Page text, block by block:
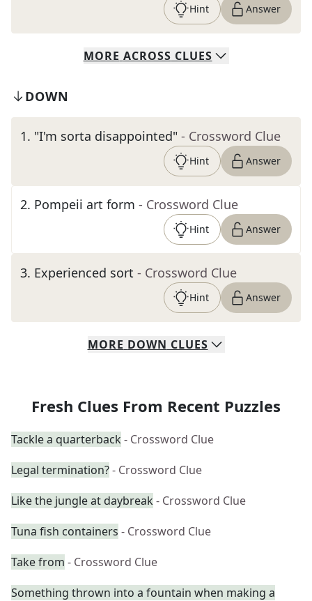
Hint Answer
MORE ACROSS CLUES
DOWN
1. "I'm sorta disappointed" - Crossword Clue
Hint Answer
2. Pompeii art form - Crossword Clue
Hint Answer
3. Experienced sort - Crossword Clue
Hint Answer
MORE DOWN CLUES
Fresh Clues From Recent Puzzles
Tackle a quarterback - Crossword Clue
Legal termination?- Crossword Clue
Like the jungle at daybreak - Crossword Clue
Tuna fish containers - Crossword Clue
Take from - Crossword Clue
Something thrown into a fountain when making a